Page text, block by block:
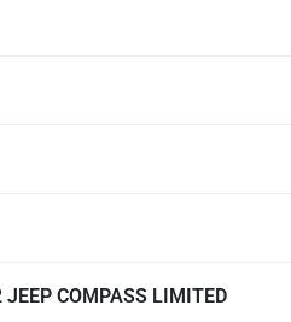
JEEP COMPASS LIMITED